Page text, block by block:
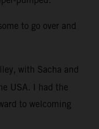
to go over and
with Sacha and
USA. I had the
to welcoming